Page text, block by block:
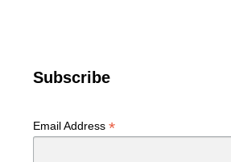
Subscribe
Email Address *